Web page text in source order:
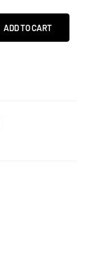
ADD TO CART